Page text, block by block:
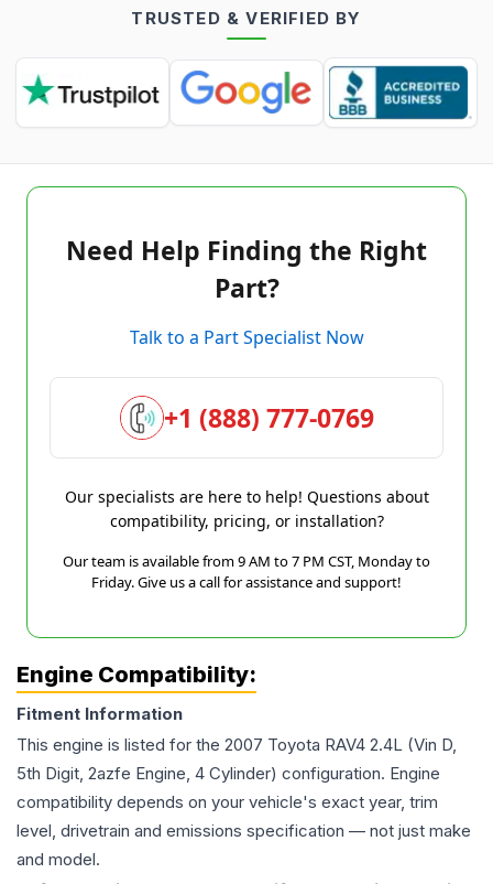
TRUSTED & VERIFIED BY
Need Help Finding the Right
Part?
Talk to a Part Specialist Now
+1 (888) 777-0769
Our specialists are here to help! Questions about
compatibility, pricing, or installation?
Our team is available from 9 AM to 7 PM CST, Monday to
Friday. Give us a call for assistance and support!
Engine Compatibility:
Fitment Information
This engine is listed for the 2007 Toyota RAV4 2.4L (Vin D,
5th Digit, 2azfe Engine, 4 Cylinder) configuration. Engine
compatibility depends on your vehicle's exact year, trim
level, drivetrain and emissions specification — not just make
and model.